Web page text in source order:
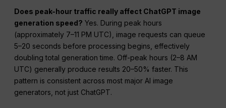
Does peak-hour traffic really affect ChatGPT image
generation speed? Yes. During peak hours
(approximately 7–11 PM UTC), image requests can queue
5–20 seconds before processing begins, effectively
doubling total generation time. Off-peak hours (2–8 AM
UTC) generally produce results 20–50% faster. This
pattern is consistent across most major AI image
generators, not just ChatGPT.